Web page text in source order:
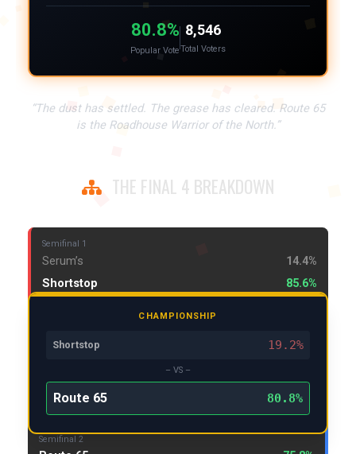
80.8%
Popular Vote
8,546
Total Voters
“The dust has settled. The grease has cleared. Route 65
is the Roadhouse Warrior of the North.”
THE FINAL 4 BREAKDOWN
Semifinal 1
Serum’s
14.4%
Shortstop
85.6%
CHAMPIONSHIP
Shortstop 19.2%
– VS –
Route 65 80.8%
Semifinal 2